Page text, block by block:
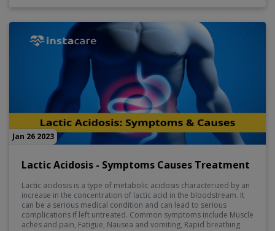
Jan 26 2023
Lactic Acidosis - Symptoms Causes Treatment
Lactic acidosis is a type of metabolic acidosis characterized by an
increase in the concentration of lactic acid in the bloodstream. It
can be a serious medical condition and can lead to serious
complications if left untreated. Common symptoms include Muscle
aches and pain, Fatigue, Nausea and vomiting, Rapid breathing